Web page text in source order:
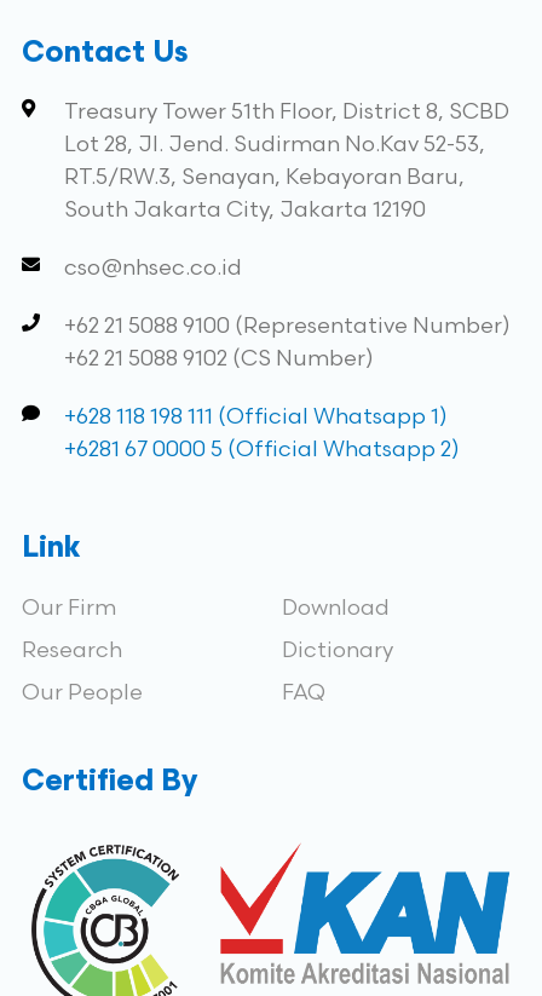
Contact Us
Treasury Tower 51th Floor, District 8, SCBD
Lot 28, Jl. Jend. Sudirman No.Kav 52-53,
RT.5/RW.3, Senayan, Kebayoran Baru,
South Jakarta City, Jakarta 12190
cso@nhsec.co.id
+62 21 5088 9100 (Representative Number)
+62 21 5088 9102 (CS Number)
+628 118 198 111 (Official Whatsapp 1)
+6281 67 0000 5 (Official Whatsapp 2)
Link
Our Firm
Research
Our People
Download
Dictionary
FAQ
Certified By